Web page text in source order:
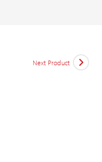
Next Product